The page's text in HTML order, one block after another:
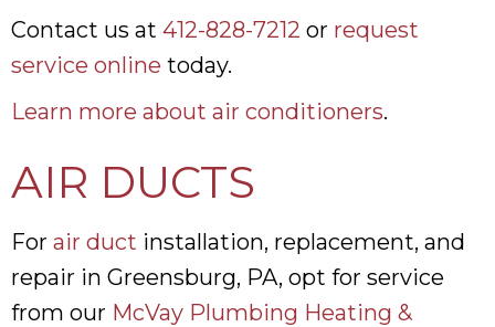
Contact us at 412-828-7212 or request
service online today.
Learn more about air conditioners.
AIR DUCTS
For air duct installation, replacement, and
repair in Greensburg, PA, opt for service
from our McVay Plumbing Heating &